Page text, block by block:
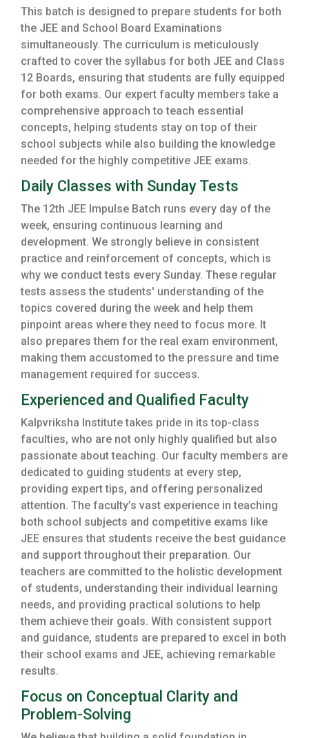
This batch is designed to prepare students for both
the JEE and School Board Examinations
simultaneously. The curriculum is meticulously
crafted to cover the syllabus for both JEE and Class
12 Boards, ensuring that students are fully equipped
for both exams. Our expert faculty members take a
comprehensive approach to teach essential
concepts, helping students stay on top of their
school subjects while also building the knowledge
needed for the highly competitive JEE exams.
Daily Classes with Sunday Tests
The 12th JEE Impulse Batch runs every day of the
week, ensuring continuous learning and
development. We strongly believe in consistent
practice and reinforcement of concepts, which is
why we conduct tests every Sunday. These regular
tests assess the students' understanding of the
topics covered during the week and help them
pinpoint areas where they need to focus more. It
also prepares them for the real exam environment,
making them accustomed to the pressure and time
management required for success.
Experienced and Qualified Faculty
Kalpvriksha Institute takes pride in its top-class
faculties, who are not only highly qualified but also
passionate about teaching. Our faculty members are
dedicated to guiding students at every step,
providing expert tips, and offering personalized
attention. The faculty’s vast experience in teaching
both school subjects and competitive exams like
JEE ensures that students receive the best guidance
and support throughout their preparation. Our
teachers are committed to the holistic development
of students, understanding their individual learning
needs, and providing practical solutions to help
them achieve their goals. With consistent support
and guidance, students are prepared to excel in both
their school exams and JEE, achieving remarkable
results.
Focus on Conceptual Clarity and
Problem-Solving